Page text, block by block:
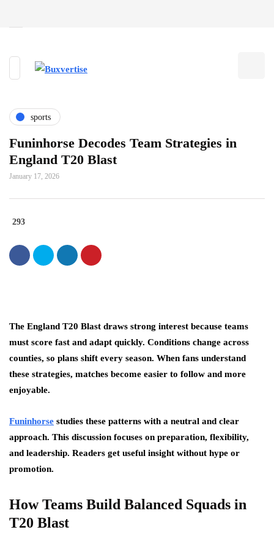
sports
Funinhorse Decodes Team Strategies in
England T20 Blast
January 17, 2026
293
The England T20 Blast draws strong interest because teams
must score fast and adapt quickly. Conditions change across
counties, so plans shift every season. When fans understand
these strategies, matches become easier to follow and more
enjoyable.
Funinhorse studies these patterns with a neutral and clear
approach. This discussion focuses on preparation, flexibility,
and leadership. Readers get useful insight without hype or
promotion.
How Teams Build Balanced Squads in
T20 Blast